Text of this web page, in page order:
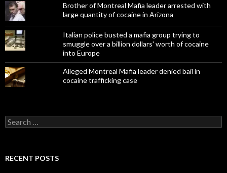
Brother of Montreal Mafia leader arrested with
large quantity of cocaine in Arizona
Italian police busted a mafia group trying to
smuggle over a billion dollars' worth of cocaine
into Europe
Alleged Montreal Mafia leader denied bail in
cocaine trafficking case
Search
for:
RECENT POSTS